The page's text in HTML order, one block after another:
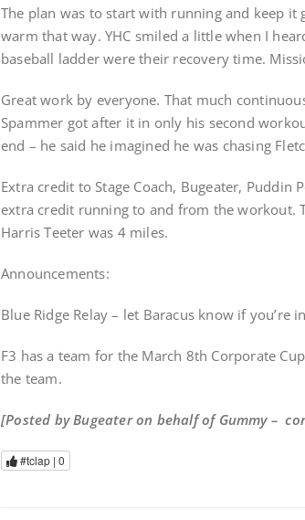
The plan was to start with running and keep
warm that way. YHC smiled a little when I
baseball ladder were their recovery time.
Great work by everyone. That much
Spammer got after it in only his second
end – he said he imagined he was chasing
Extra credit to Stage Coach, Bugeater, Puddin
extra credit running to and from the workout.
Harris Teeter was 4 miles.
Announcements:
Blue Ridge Relay – let Baracus know if you’re
F3 has a team for the March 8th Corporate
the team.
[Posted by Bugeater on behalf of Gummy –
#tclap | 0